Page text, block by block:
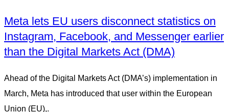
Meta lets EU users disconnect statistics on
Instagram, Facebook, and Messenger earlier
than the Digital Markets Act (DMA)
Ahead of the Digital Markets Act (DMA’s) implementation in
March, Meta has introduced that user within the European
Union (EU),.